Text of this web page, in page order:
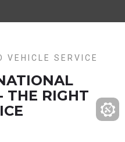
VEHICLE SERVICE
THE RIGHT